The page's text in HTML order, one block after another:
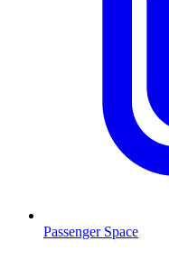
Passenger Space